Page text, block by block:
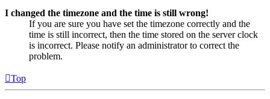
I changed the timezone and the time is still wrong!
If you are sure you have set the timezone correctly and the
time is still incorrect, then the time stored on the server clock
is incorrect. Please notify an administrator to correct the
problem.
Top